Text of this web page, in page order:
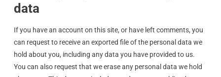
data
If you have an account on this site, or have left comments, you
can request to receive an exported file of the personal data we
hold about you, including any data you have provided to us.
You can also request that we erase any personal data we hold